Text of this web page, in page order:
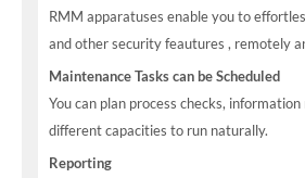
RMM apparatuses enable you to
and other security feautures , remotely
Maintenance Tasks can be Scheduled
You can plan process checks,
different capacities to run naturally.
Reporting